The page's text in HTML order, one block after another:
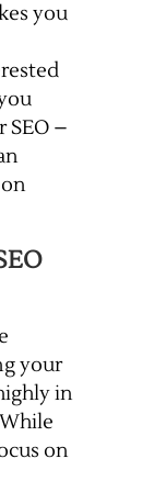
you
SEO –
your
in
on